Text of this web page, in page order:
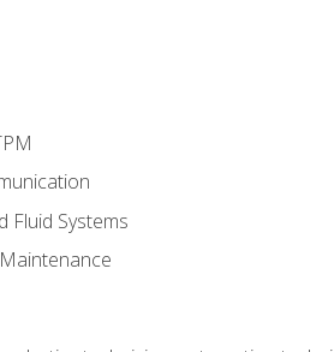
Fluid Systems